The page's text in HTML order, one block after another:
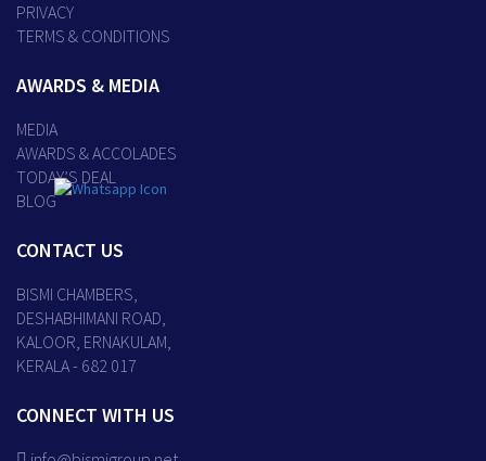
PRIVACY
TERMS & CONDITIONS
AWARDS & MEDIA
MEDIA
AWARDS & ACCOLADES
TODAY’S DEAL
BLOG
CONTACT US
BISMI CHAMBERS,
DESHABHIMANI ROAD,
KALOOR, ERNAKULAM,
KERALA - 682 017
CONNECT WITH US